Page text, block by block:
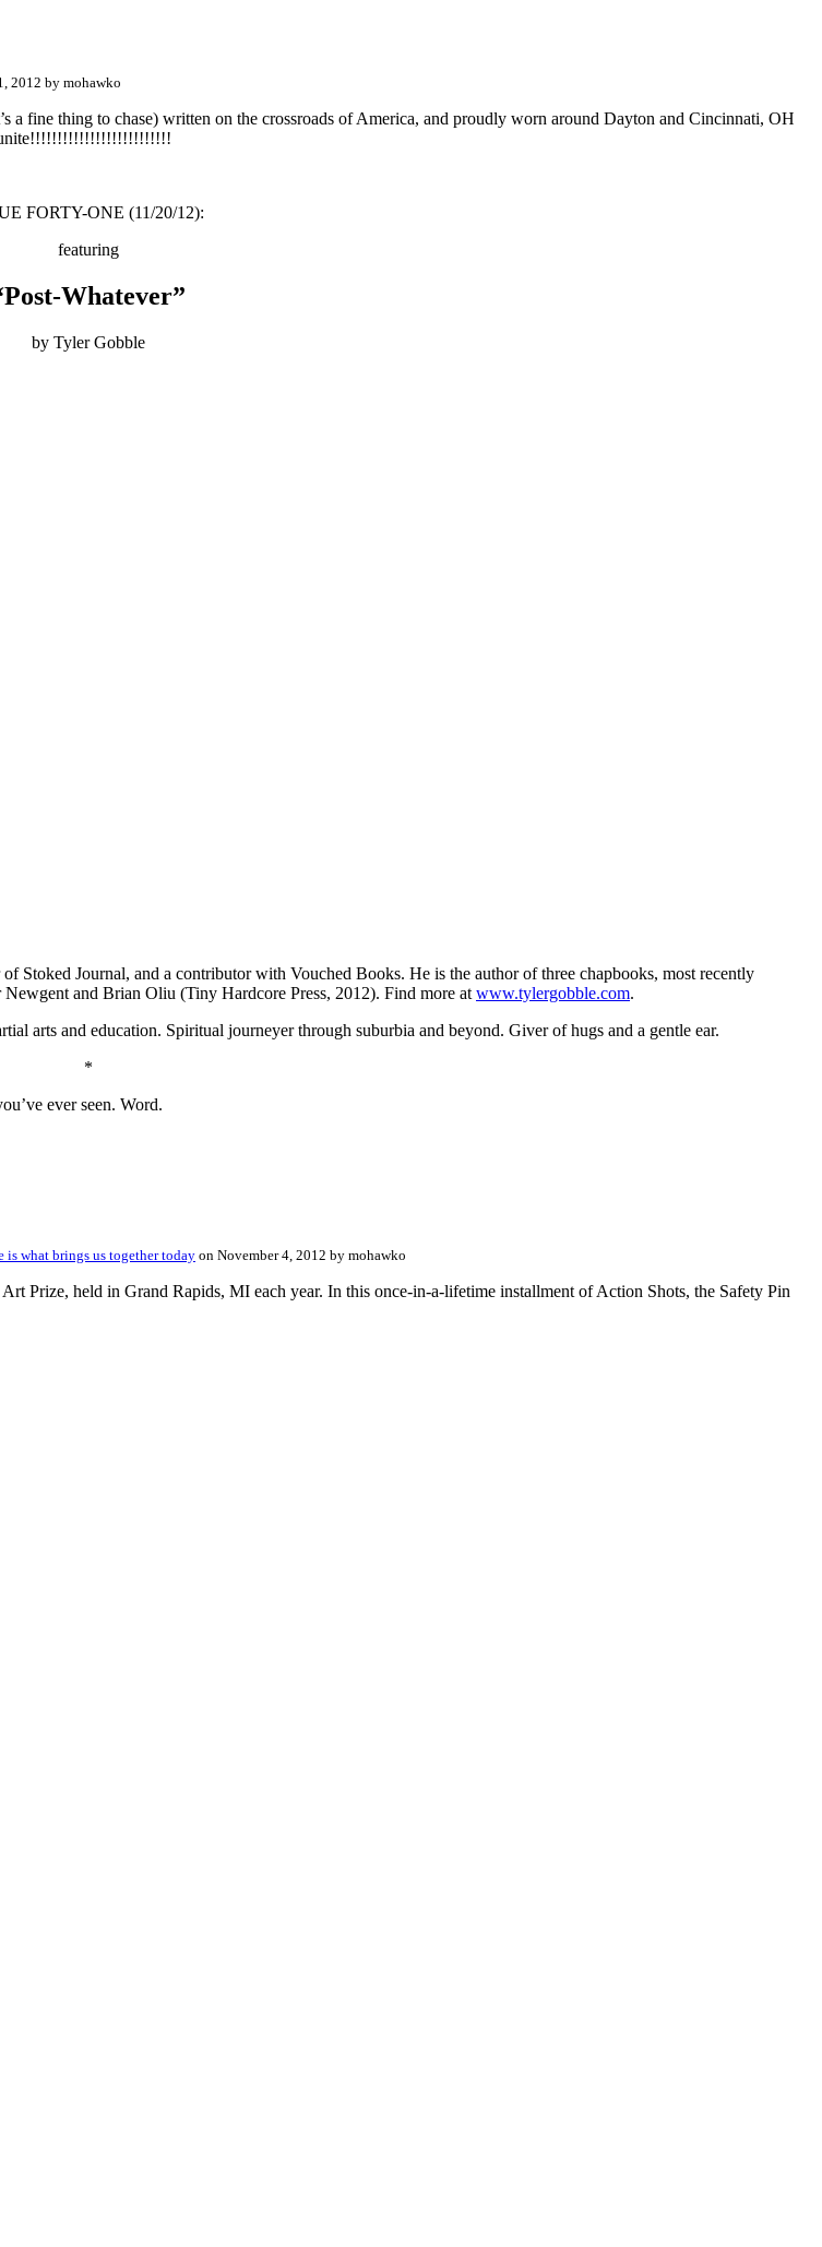
2012 by mohawko
fine thing to chase) written on the crossroads of America, and proudly worn around Dayton and Cincinnati, OH
unite!!!!!!!!!!!!!!!!!!!!!!!!!!
FORTY-ONE (11/20/12):
featuring
Whatever”
by Tyler Gobble
Stoked Journal, and a contributor with Vouched Books. He is the author of three chapbooks, most recently
and Brian Oliu (Tiny Hardcore Press, 2012). Find more at www.tylergobble.com.
arts and education. Spiritual journeyer through suburbia and beyond. Giver of hugs and a gentle ear.
*
ever seen. Word.
is what brings us together today on November 4, 2012 by mohawko
Prize, held in Grand Rapids, MI each year. In this once-in-a-lifetime installment of Action Shots, the Safety Pin